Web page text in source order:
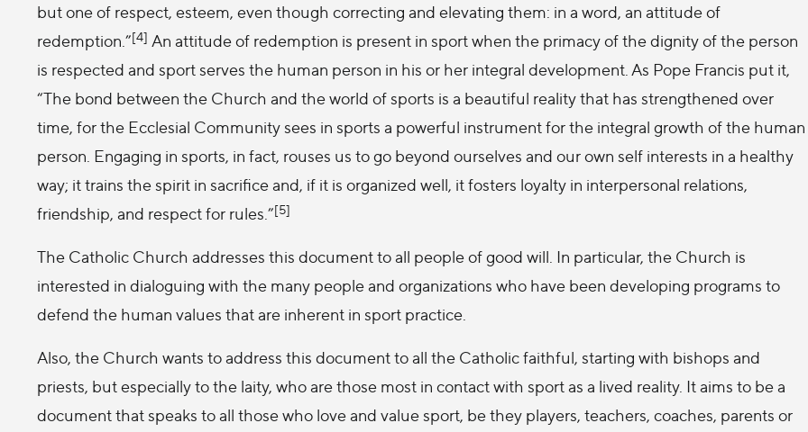
but one of respect, esteem, even though correcting and elevating them: in a word, an attitude of
redemption.”[4] An attitude of redemption is present in sport when the primacy of the dignity of the person
is respected and sport serves the human person in his or her integral development. As Pope Francis put it,
“The bond between the Church and the world of sports is a beautiful reality that has strengthened over
time, for the Ecclesial Community sees in sports a powerful instrument for the integral growth of the human
person. Engaging in sports, in fact, rouses us to go beyond ourselves and our own self interests in a healthy
way; it trains the spirit in sacrifice and, if it is organized well, it fosters loyalty in interpersonal relations,
friendship, and respect for rules.”[5]
The Catholic Church addresses this document to all people of good will. In particular, the Church is
interested in dialoguing with the many people and organizations who have been developing programs to
defend the human values that are inherent in sport practice.
Also, the Church wants to address this document to all the Catholic faithful, starting with bishops and
priests, but especially to the laity, who are those most in contact with sport as a lived reality. It aims to be a
document that speaks to all those who love and value sport, be they players, teachers, coaches, parents or